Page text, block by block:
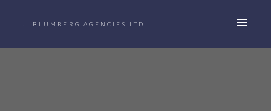
J. BLUMBERG AGENCIES LTD.